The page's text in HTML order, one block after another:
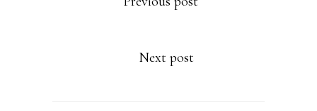
Next post